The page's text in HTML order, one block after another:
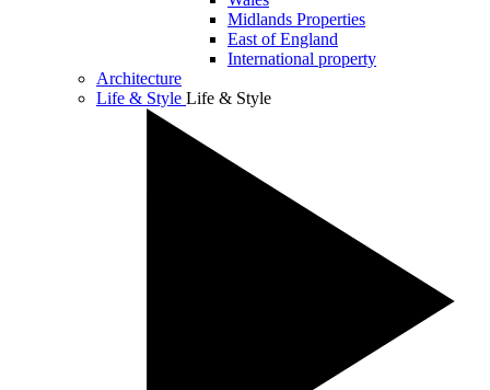
Midlands Properties
East of England
International property
Architecture
Life & Style Life & Style